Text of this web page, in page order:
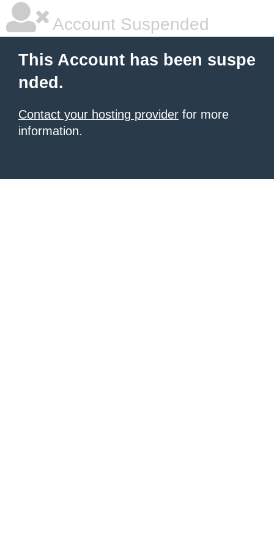
Account Suspended
This Account has been suspe
nded.
Contact your hosting provider for more
information.